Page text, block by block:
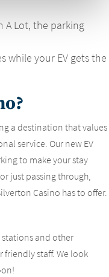
A Lot, the parking
while your EV gets the
a destination that values
service. Our new EV
to make your stay
just passing through,
Casino has to offer.
and other
friendly staff. We look